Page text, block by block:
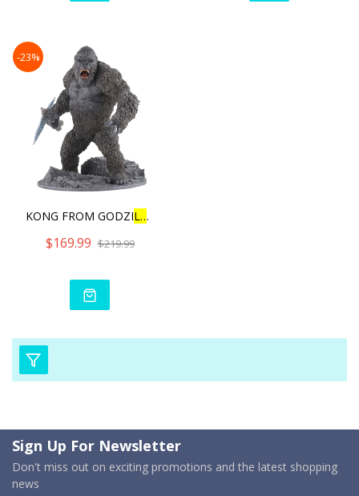
-23%
KONG FROM GODZILLA VS KON
$169.99 $219.99
Sign Up For Newsletter
Don't miss out on exciting promotions and the latest shopping
news